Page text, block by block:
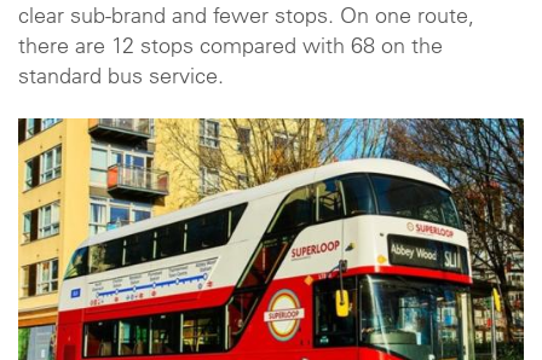
clear sub-brand and fewer stops. On one route,
there are 12 stops compared with 68 on the
standard bus service.